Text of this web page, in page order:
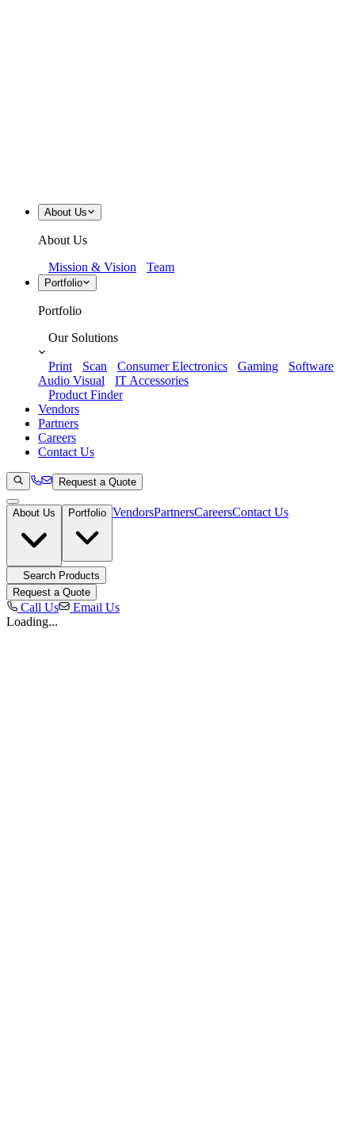
About Us
About Us
Mission & Vision
Team
Portfolio
Portfolio
Our Solutions
Print Scan Consumer Electronics Gaming
Software
Audio Visual
IT Accessories
Product Finder
Vendors
Partners
Careers
Contact Us
Request a Quote
About Us Portfolio VendorsPartnersCareersContact Us
Search Products
Request a Quote
Call Us
Email Us
Loading...